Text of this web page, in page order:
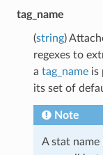
tag_name
(string)
regexes to
a tag_nameis
its set of
Note
A stat